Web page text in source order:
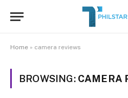
Home » camera reviews
BROWSING: CAMERA